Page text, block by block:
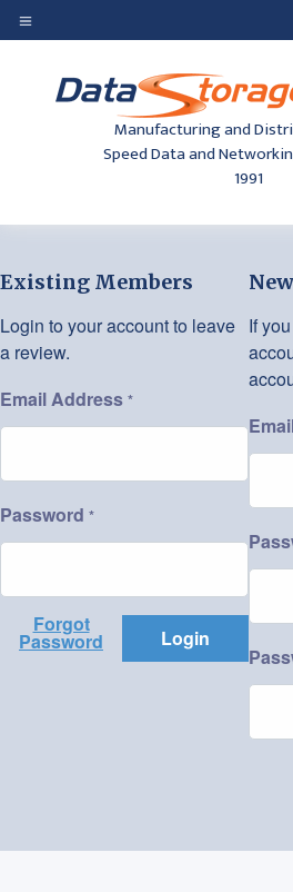
Manufacturing and
Speed Data and
1991
Existing Members
Login to your account to leave
a review.
Email Address *
Password *
Forgot
Password Login
If